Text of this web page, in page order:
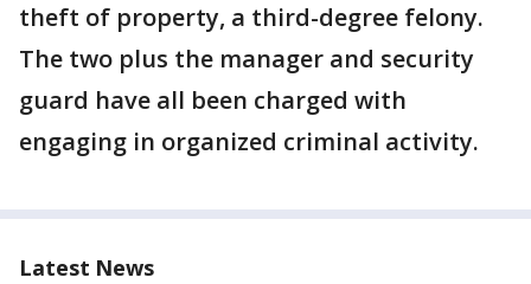
theft of property, a third-degree felony.
The two plus the manager and security
guard have all been charged with
engaging in organized criminal activity.
Latest News